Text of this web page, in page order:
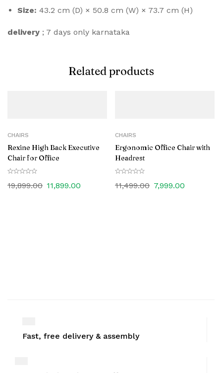
Size: 43.2 cm (D) × 50.8 cm (W) × 73.7 cm (H)
delivery ; 7 days only karnataka
Related products
CHAIRS
Rexine High Back Executive
Chair for Office
19,899.00 11,899.00
CHAIRS
Ergonomic Office Chair with
Headrest
11,499.00 7,999.00
Fast, free delivery & assembly